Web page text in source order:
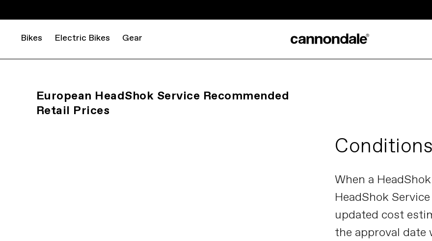
Bikes Electric Bikes Gear
European HeadShok Service Recommended
Retail Prices
Conditions
When a
HeadShok
updated cost
the approval date